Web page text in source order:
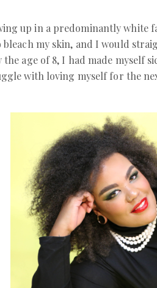
up in a predominantly white
my skin, and I would
age of 8, I had made myself
with loving myself for the